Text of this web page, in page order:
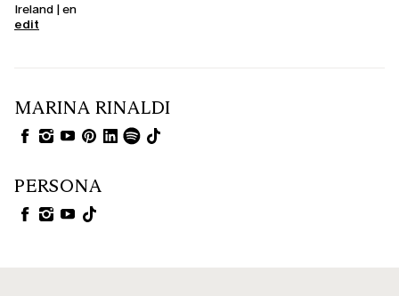
Ireland | en
edit
MARINA RINALDI
PERSONA